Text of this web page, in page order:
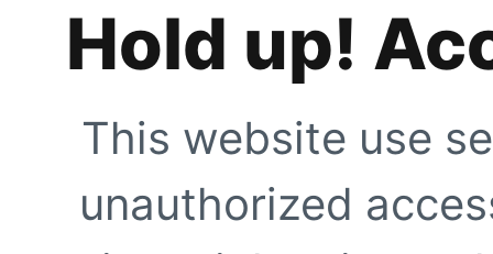
Hold up!
This website use
unauthorized